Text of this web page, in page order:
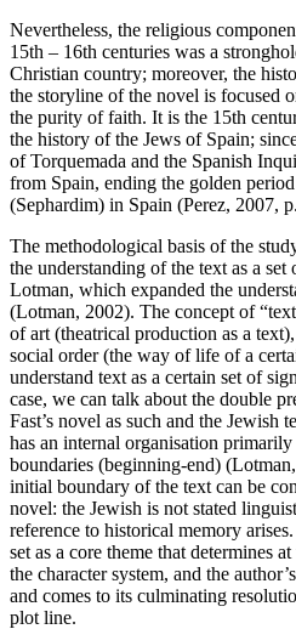
Nevertheless, the religious
15th – 16th centuries was a
Christian country; moreover, the
the storyline of the novel is focused
the purity of faith. It is the 15th
the history of the Jews of Spain;
of Torquemada and the Spanish
from Spain, ending the golden
(Sephardim) in Spain (Perez, 2007,
The methodological basis of the
the understanding of the text as a
Lotman, which expanded the
(Lotman, 2002). The concept of
of art (theatrical production as a
social order (the way of life of a
understand text as a certain set of
case, we can talk about the double
Fast’s novel as such and the Jewish
has an internal organisation
boundaries (beginning-end)
initial boundary of the text can be
novel: the Jewish is not stated
reference to historical memory
set as a core theme that determines
the character system, and the
and comes to its culminating
plot line.